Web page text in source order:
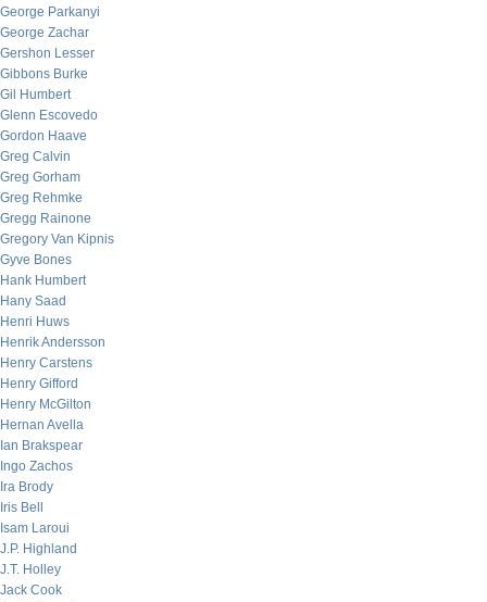
George Parkanyi
George Zachar
Gershon Lesser
Gibbons Burke
Gil Humbert
Glenn Escovedo
Gordon Haave
Greg Calvin
Greg Gorham
Greg Rehmke
Gregg Rainone
Gregory Van Kipnis
Gyve Bones
Hank Humbert
Hany Saad
Henri Huws
Henrik Andersson
Henry Carstens
Henry Gifford
Henry McGilton
Hernan Avella
Ian Brakspear
Ingo Zachos
Ira Brody
Iris Bell
Isam Laroui
J.P. Highland
J.T. Holley
Jack Cook